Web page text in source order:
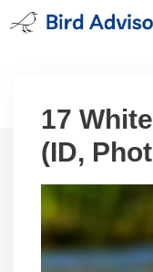
Skip
to
17
(ID,